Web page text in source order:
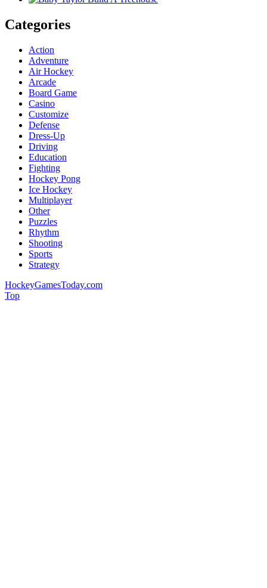
Categories
Action
Adventure
Air Hockey
Arcade
Board Game
Casino
Customize
Defense
Dress-Up
Driving
Education
Fighting
Hockey Pong
Ice Hockey
Multiplayer
Other
Puzzles
Rhythm
Shooting
Sports
Strategy
HockeyGamesToday.com
Top